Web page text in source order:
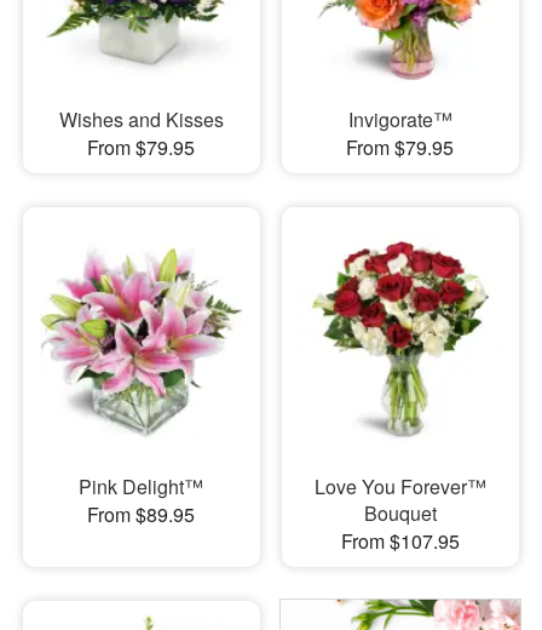
Our Shop
Wishes and Kisses
From $79.95
Invigorate™
From $79.95
Pink Delight™
From $89.95
Love You Forever™
Bouquet
From $107.95